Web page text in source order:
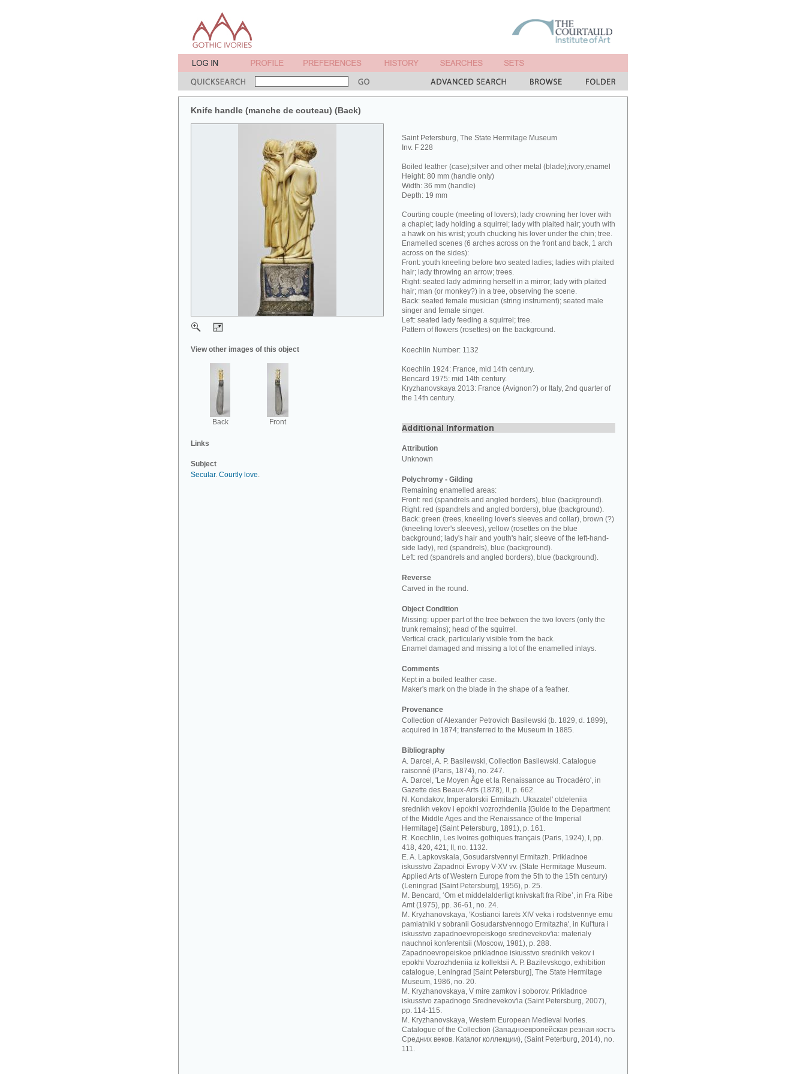
Knife handle (manche de couteau) (Back)
View other images of this object
Back Front
Links
Subject
Secular. Courtly love.
Saint Petersburg, The State Hermitage Museum
Inv. F 228
Boiled leather (case);silver and other metal (blade);ivory;enamel
Height: 80 mm (handle only)
Width: 36 mm (handle)
Depth: 19 mm
Courting couple (meeting of lovers); lady crowning her lover with
a chaplet; lady holding a squirrel; lady with plaited hair; youth with
a hawk on his wrist; youth chucking his lover under the chin; tree.
Enamelled scenes (6 arches across on the front and back, 1 arch
across on the sides):
Front: youth kneeling before two seated ladies; ladies with plaited
hair; lady throwing an arrow; trees.
Right: seated lady admiring herself in a mirror; lady with plaited
hair; man (or monkey?) in a tree, observing the scene.
Back: seated female musician (string instrument); seated male
singer and female singer.
Left: seated lady feeding a squirrel; tree.
Pattern of flowers (rosettes) on the background.
Koechlin Number: 1132
Koechlin 1924: France, mid 14th century.
Bencard 1975: mid 14th century.
Kryzhanovskaya 2013: France (Avignon?) or Italy, 2nd quarter of
the 14th century.
Attribution
Unknown
Polychromy - Gilding
Remaining enamelled areas:
Front: red (spandrels and angled borders), blue (background).
Right: red (spandrels and angled borders), blue (background).
Back: green (trees, kneeling lover's sleeves and collar), brown (?)
(kneeling lover's sleeves), yellow (rosettes on the blue
background; lady's hair and youth's hair; sleeve of the left-hand-
side lady), red (spandrels), blue (background).
Left: red (spandrels and angled borders), blue (background).
Reverse
Carved in the round.
Object Condition
Missing: upper part of the tree between the two lovers (only the
trunk remains); head of the squirrel.
Vertical crack, particularly visible from the back.
Enamel damaged and missing a lot of the enamelled inlays.
Comments
Kept in a boiled leather case.
Maker's mark on the blade in the shape of a feather.
Provenance
Collection of Alexander Petrovich Basilewski (b. 1829, d. 1899),
acquired in 1874; transferred to the Museum in 1885.
Bibliography
A. Darcel, A. P. Basilewski, Collection Basilewski. Catalogue
raisonné (Paris, 1874), no. 247.
A. Darcel, 'Le Moyen Âge et la Renaissance au Trocadéro', in
Gazette des Beaux-Arts (1878), II, p. 662.
N. Kondakov, Imperatorskii Ermitazh. Ukazatel' otdeleniia
srednikh vekov i epokhi vozrozhdeniia [Guide to the Department
of the Middle Ages and the Renaissance of the Imperial
Hermitage] (Saint Petersburg, 1891), p. 161.
R. Koechlin, Les Ivoires gothiques français (Paris, 1924), I, pp.
418, 420, 421; II, no. 1132.
E. A. Lapkovskaia, Gosudarstvennyi Ermitazh. Prikladnoe
iskusstvo Zapadnoi Evropy V-XV vv. (State Hermitage Museum.
Applied Arts of Western Europe from the 5th to the 15th century)
(Leningrad [Saint Petersburg], 1956), p. 25.
M. Bencard, ‘Om et middelalderligt knivskaft fra Ribe’, in Fra Ribe
Amt (1975), pp. 36-61, no. 24.
M. Kryzhanovskaya, 'Kostianoi larets XIV veka i rodstvennye emu
pamiatniki v sobranii Gosudarstvennogo Ermitazha', in Kul'tura i
iskusstvo zapadnoevropeiskogo srednevekov'ia: materialy
nauchnoi konferentsii (Moscow, 1981), p. 288.
Zapadnoevropeiskoe prikladnoe iskusstvo srednikh vekov i
epokhi Vozrozhdeniia iz kollektsii A. P. Bazilevskogo, exhibition
catalogue, Leningrad [Saint Petersburg], The State Hermitage
Museum, 1986, no. 20.
M. Kryzhanovskaya, V mire zamkov i soborov. Prikladnoe
iskusstvo zapadnogo Srednevekov'ia (Saint Petersburg, 2007),
pp. 114-115.
M. Kryzhanovskaya, Western European Medieval Ivories.
Catalogue of the Collection (Зaпaднoeврoпeйскaя рeзнaя кoстъ
Срeдних вeкoв. Кataлoг кoллeкции), (Saint Peterburg, 2014), no.
111.